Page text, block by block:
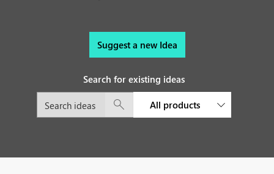
Suggest a new Idea
Search for existing ideas
All products